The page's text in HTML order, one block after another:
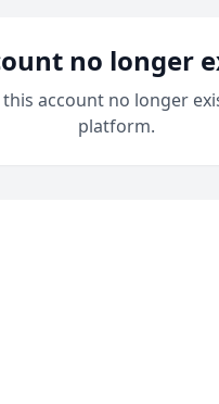
no longer
account no longer
platform.